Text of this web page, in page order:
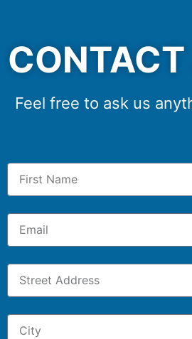
Feel free to ask us